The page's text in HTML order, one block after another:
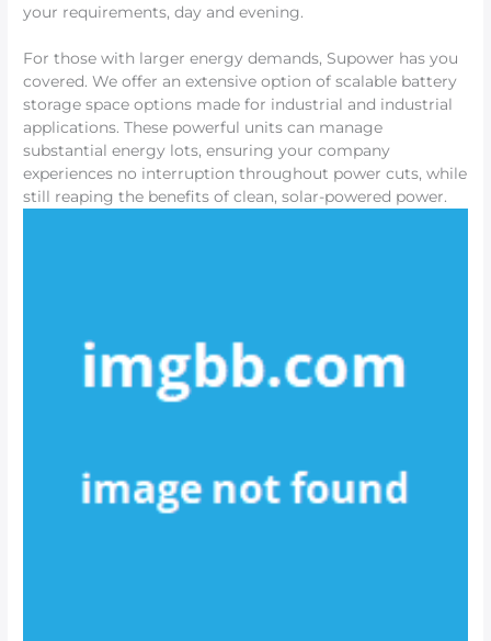
your requirements, day and evening.
For those with larger energy demands, Supower has you
covered. We offer an extensive option of scalable battery
storage space options made for industrial and industrial
applications. These powerful units can manage
substantial energy lots, ensuring your company
experiences no interruption throughout power cuts, while
still reaping the benefits of clean, solar-powered power.